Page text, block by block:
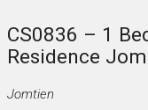
CS0836 – 1
Residence
Jomtien